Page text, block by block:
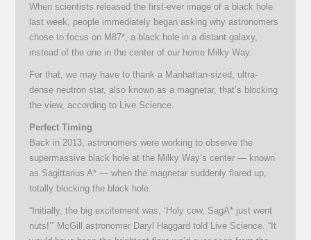
When scientists released the first-ever image of a black hole
last week, people immediately began asking why astronomers
chose to focus on M87*, a black hole in a distant galaxy,
instead of the one in the center of our home Milky Way.
For that, we may have to thank a Manhattan-sized, ultra-
dense neutron star, also known as a magnetar, that’s blocking
the view, according to Live Science.
Perfect Timing
Back in 2013, astronomers were working to observe the
supermassive black hole at the Milky Way’s center — known
as Sagittarius A* — when the magnetar suddenly flared up,
totally blocking the black hole.
“Initially, the big excitement was, ‘Holy cow, SagA* just went
nuts!’” McGill astronomer Daryl Haggard told Live Science. “It